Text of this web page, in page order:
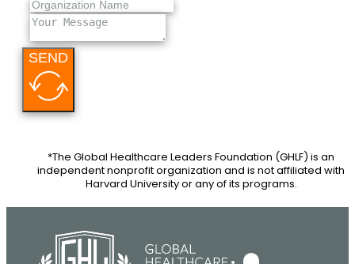
SEND
*The Global Healthcare Leaders Foundation (GHLF) is an
independent nonprofit organization and is not affiliated with
Harvard University or any of its programs.